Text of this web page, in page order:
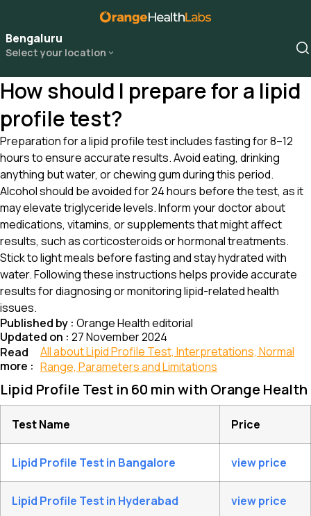
Bengaluru
Select your location
How should I prepare for a lipid
profile test?
Preparation for a lipid profile test includes fasting for 8–12
hours to ensure accurate results. Avoid eating, drinking
anything but water, or chewing gum during this period.
Alcohol should be avoided for 24 hours before the test, as it
may elevate triglyceride levels. Inform your doctor about
medications, vitamins, or supplements that might affect
results, such as corticosteroids or hormonal treatments.
Stick to light meals before fasting and stay hydrated with
water. Following these instructions helps provide accurate
results for diagnosing or monitoring lipid-related health
issues.
Published by : Orange Health editorial
Updated on : 27 November 2024
Read
more :
All about Lipid Profile Test, Interpretations, Normal
Range, Parameters and Limitations
Lipid Profile Test in 60 min with Orange Health
Test Name Price
Lipid Profile Test in Bangalore view price
Lipid Profile Test in Hyderabad view price